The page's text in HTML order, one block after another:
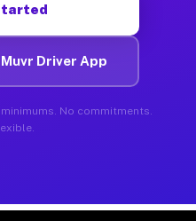
Driver App
No commitments.